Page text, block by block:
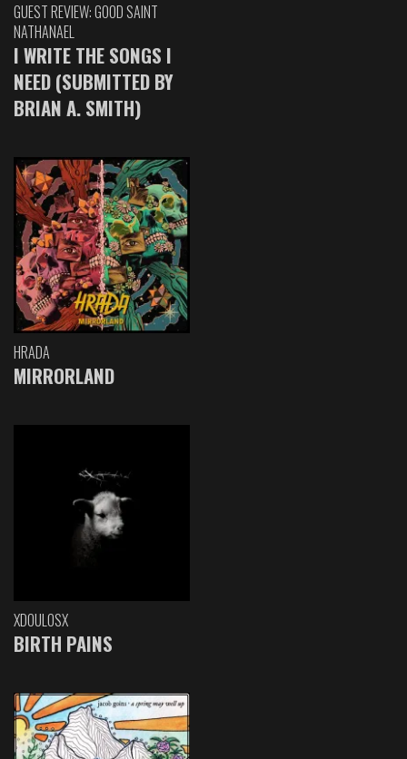
GUEST REVIEW: GOOD SAINT
NATHANAEL
I WRITE THE SONGS I
NEED (SUBMITTED BY
BRIAN A. SMITH)
HRADA
MIRRORLAND
XDOULOSX
BIRTH PAINS